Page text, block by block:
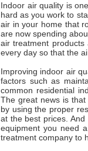
Indoor air quality is
hard as you work to
air in your home that
are now spending
air treatment products
every day so that the
Improving indoor air
factors such as
common residential
The great news is
by using the proper
at the best prices.
equipment you need
treatment company to